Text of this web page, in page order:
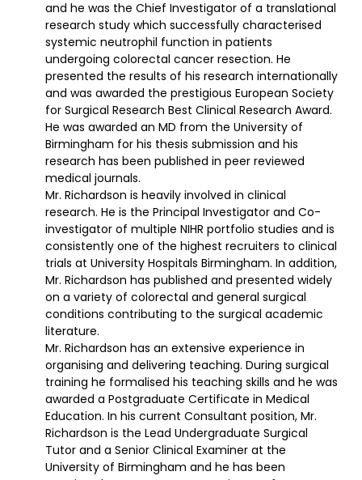
and he was the Chief Investigator of a translational
research study which successfully characterised
systemic neutrophil function in patients
undergoing colorectal cancer resection. He
presented the results of his research internationally
and was awarded the prestigious European Society
for Surgical Research Best Clinical Research Award.
He was awarded an MD from the University of
Birmingham for his thesis submission and his
research has been published in peer reviewed
medical journals.
Mr. Richardson is heavily involved in clinical
research. He is the Principal Investigator and Co-
investigator of multiple NIHR portfolio studies and is
consistently one of the highest recruiters to clinical
trials at University Hospitals Birmingham. In addition,
Mr. Richardson has published and presented widely
on a variety of colorectal and general surgical
conditions contributing to the surgical academic
literature.
Mr. Richardson has an extensive experience in
organising and delivering teaching. During surgical
training he formalised his teaching skills and he was
awarded a Postgraduate Certificate in Medical
Education. In his current Consultant position, Mr.
Richardson is the Lead Undergraduate Surgical
Tutor and a Senior Clinical Examiner at the
University of Birmingham and he has been